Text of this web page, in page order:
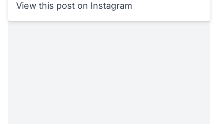
View this post on Instagram